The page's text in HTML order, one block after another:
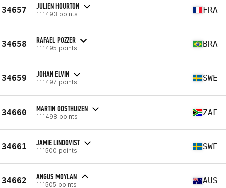
34657 JULIEN HOURTON
111493 points FRA
34658 RAFAEL POZZER
111495 points BRA
34659 JOHAN ELVIN
111497 points SWE
34660 MARTIN OOSTHUIZEN
111498 points ZAF
34661 JAMIE LINDQVIST
111500 points SWE
34662 ANGUS MOYLAN
111505 points AUS